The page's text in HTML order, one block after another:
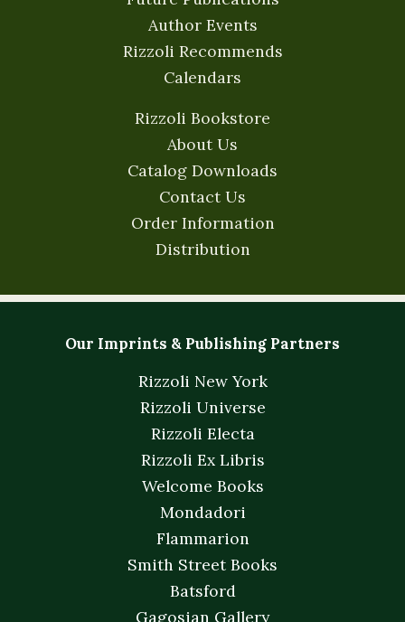
Author Events
Rizzoli Recommends
Calendars
Rizzoli Bookstore
About Us
Catalog Downloads
Contact Us
Order Information
Distribution
Our Imprints & Publishing Partners
Rizzoli New York
Rizzoli Universe
Rizzoli Electa
Rizzoli Ex Libris
Welcome Books
Mondadori
Flammarion
Smith Street Books
Batsford
Gagosian Gallery